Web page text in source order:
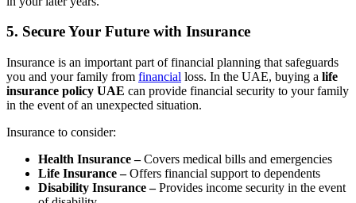
5. Secure Your Future with Insurance
Insurance is an important part of financial planning that safeguards
you and your family from financial loss. In the UAE, buying a life
insurance policy UAE can provide financial security to your family
in the event of an unexpected situation.
Insurance to consider:
Health Insurance –Covers medical bills and emergencies
Life Insurance –Offers financial support to dependents
Disability Insurance –Provides income security in the event